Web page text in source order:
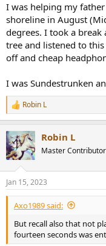
I was helping my
shoreline in August
degrees. I took a
tree and listened to
off and cheap
I was Sundestrunken
R
e
c
t
i
s
:
Robin L
Robin L
Master Contributor
Jan 15, 2023
Axo1989 said:
But recall also that not
fourteen seconds was